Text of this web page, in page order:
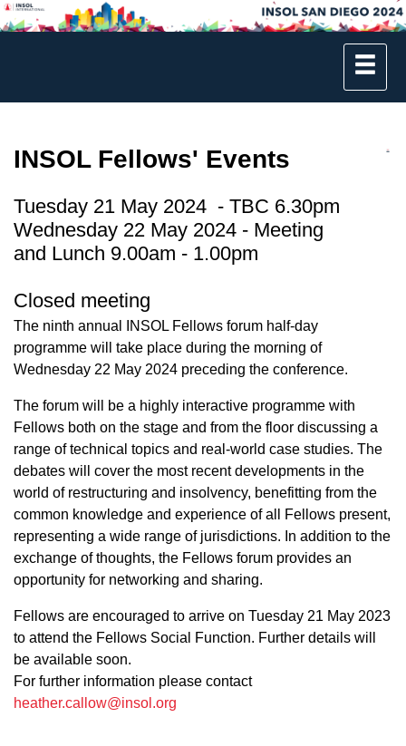
INSOL Fellows' Events
Tuesday 21 May 2024 - TBC 6.30pm
Wednesday 22 May 2024 - Meeting
and Lunch 9.00am - 1.00pm
Closed meeting
The ninth annual INSOL Fellows forum half-day
programme will take place during the morning of
Wednesday 22 May 2024 preceding the conference.
The forum will be a highly interactive programme with
Fellows both on the stage and from the floor discussing a
range of technical topics and real-world case studies. The
debates will cover the most recent developments in the
world of restructuring and insolvency, benefitting from the
common knowledge and experience of all Fellows present,
representing a wide range of jurisdictions. In addition to the
exchange of thoughts, the Fellows forum provides an
opportunity for networking and sharing.
Fellows are encouraged to arrive on Tuesday 21 May 2023
to attend the Fellows Social Function. Further details will
be available soon.
For further information please contact
heather.callow@insol.org